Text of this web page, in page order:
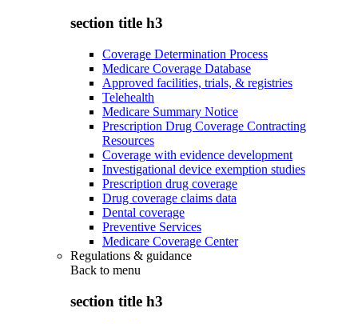
section title h3
Coverage Determination Process
Medicare Coverage Database
Approved facilities, trials, & registries
Telehealth
Medicare Summary Notice
Prescription Drug Coverage Contracting
Resources
Coverage with evidence development
Investigational device exemption studies
Prescription drug coverage
Drug coverage claims data
Dental coverage
Preventive Services
Medicare Coverage Center
Regulations & guidance
Back to menu
section title h3